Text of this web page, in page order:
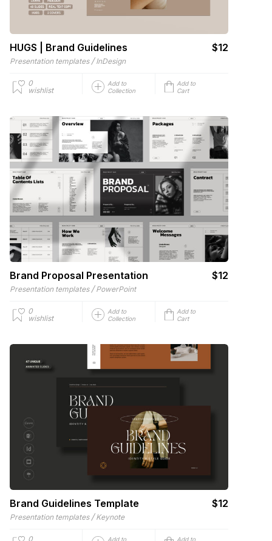
HUGS | Brand Guidelines $12
Presentation templates / InDesign
0
wishlist
Add to
Collection
Add to
Cart
Brand Proposal Presentation $12
Presentation templates / PowerPoint
0
wishlist
Add to
Collection
Add to
Cart
Brand Guidelines Template $12
Presentation templates / Keynote
0
Add to
Add to